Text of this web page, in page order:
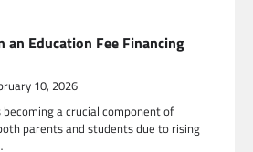
Education Fee Financing
10, 2026
a crucial component of
parents and students due to rising